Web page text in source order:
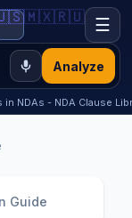
Analyze
🇲🇽🇷🇺 ☰
NDAs - NDA Clause
Guide